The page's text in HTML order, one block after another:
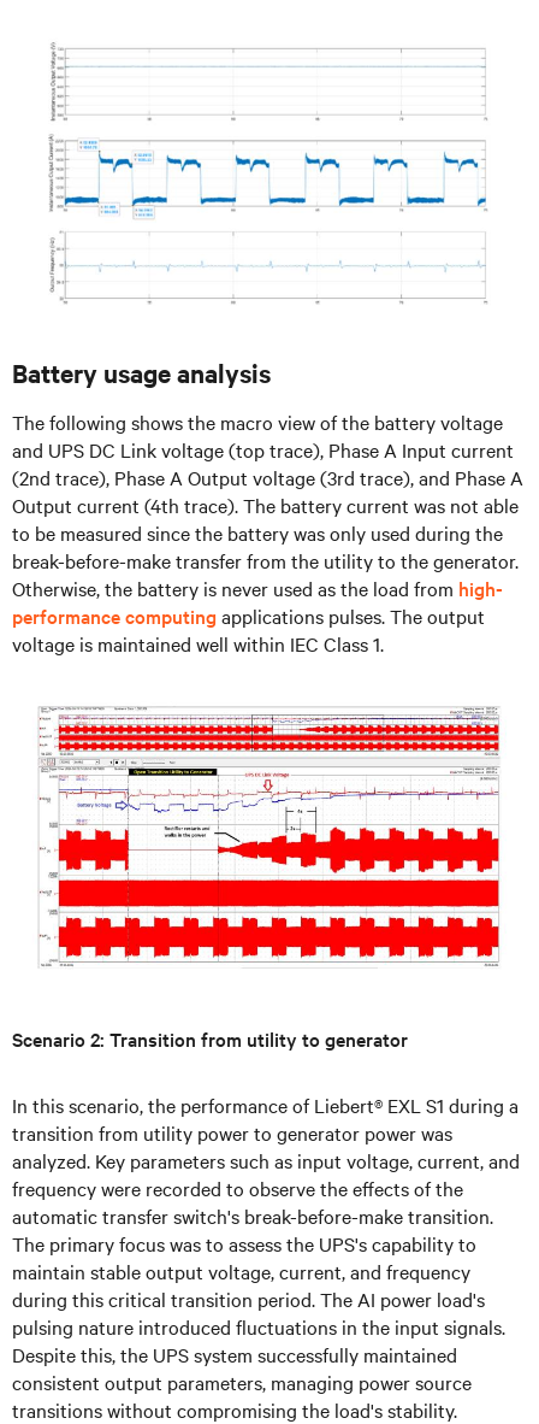
Battery usage analysis
The following shows the macro view of the battery voltage
and UPS DC Link voltage (top trace), Phase A Input current
(2nd trace), Phase A Output voltage (3rd trace), and Phase A
Output current (4th trace). The battery current was not able
to be measured since the battery was only used during the
break-before-make transfer from the utility to the generator.
Otherwise, the battery is never used as the load from high-
performance computing applications pulses. The output
voltage is maintained well within IEC Class 1.
Scenario 2: Transition from utility to generator
In this scenario, the performance of Liebert® EXL S1 during a
transition from utility power to generator power was
analyzed. Key parameters such as input voltage, current, and
frequency were recorded to observe the effects of the
automatic transfer switch's break-before-make transition.
The primary focus was to assess the UPS's capability to
maintain stable output voltage, current, and frequency
during this critical transition period. The AI power load's
pulsing nature introduced fluctuations in the input signals.
Despite this, the UPS system successfully maintained
consistent output parameters, managing power source
transitions without compromising the load's stability.